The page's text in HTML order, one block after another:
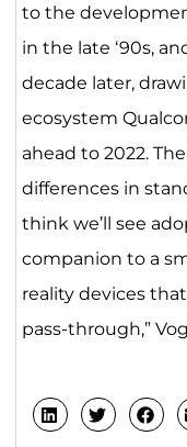
to the
in the late ‘90s,
decade later,
ecosystem
ahead to 2022.
differences in
think we’ll see
companion to a
reality devices
pass-through,”